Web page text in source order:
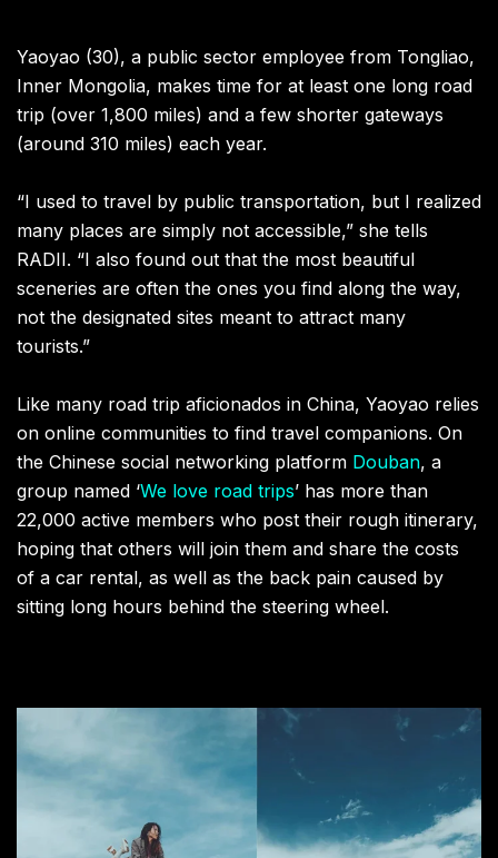
Yaoyao (30), a public sector employee from Tongliao,
Inner Mongolia, makes time for at least one long road
trip (over 1,800 miles) and a few shorter gateways
(around 310 miles) each year.
“I used to travel by public transportation, but I realized
many places are simply not accessible,” she tells
RADII. “I also found out that the most beautiful
sceneries are often the ones you find along the way,
not the designated sites meant to attract many
tourists.”
Like many road trip aficionados in China, Yaoyao relies
on online communities to find travel companions. On
the Chinese social networking platform Douban, a
group named ‘We love road trips’ has more than
22,000 active members who post their rough itinerary,
hoping that others will join them and share the costs
of a car rental, as well as the back pain caused by
sitting long hours behind the steering wheel.